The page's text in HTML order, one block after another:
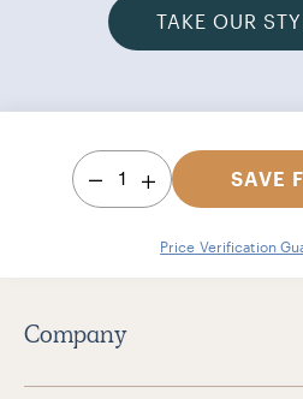
TAKE OUR
1 SAVE
Price Verification
Company